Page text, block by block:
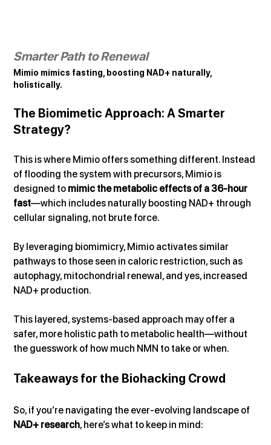
Smarter Path to Renewal
Mimio mimics fasting, boosting NAD+ naturally,
holistically.
The Biomimetic Approach: A Smarter
Strategy?
This is where Mimio offers something different. Instead
of flooding the system with precursors, Mimio is
designed to mimic the metabolic effects of a 36-hour
fast—which includes naturally boosting NAD+ through
cellular signaling, not brute force.
By leveraging biomimicry, Mimio activates similar
pathways to those seen in caloric restriction, such as
autophagy, mitochondrial renewal, and yes, increased
NAD+ production.
This layered, systems-based approach may offer a
safer, more holistic path to metabolic health—without
the guesswork of how much NMN to take or when.
Takeaways for the Biohacking Crowd
So, if you’re navigating the ever-evolving landscape of
NAD+ research, here’s what to keep in mind: